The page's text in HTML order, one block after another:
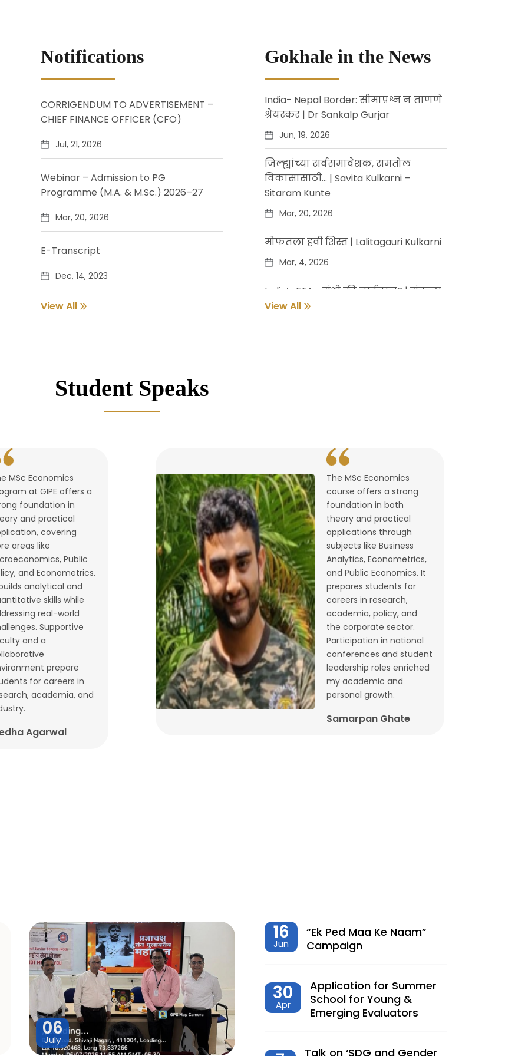
Notifications
CORRIGENDUM TO ADVERTISEMENT –
CHIEF FINANCE OFFICER (CFO)
Jul, 21, 2026
Webinar – Admission to PG
Programme (M.A. & M.Sc.) 2026–27
Mar, 20, 2026
E-Transcript
Dec, 14, 2023
Pass out Student Verification
View All
Gokhale in the News
India- Nepal Border: सीमाप्रश्न न ताणणे
श्रेयस्कर | Dr Sankalp Gurjar
Jun, 19, 2026
जिल्ह्यांच्या सर्वसमावेशक, समतोल
विकासासाठी… | Savita Kulkarni –
Sitaram Kunte
Mar, 20, 2026
मोफतला हवी शिस्त | Lalitagauri Kulkarni
Mar, 4, 2026
India’s FTAs: संधी की नाईलाज? | संकल्प
गुर्जर
उघडले पश्चिमेचे मुक्त व्यापारद्वार | By
Lalitagauri Kulkarni
Feb, 1, 2026
Budget 2026: What does state-level
GST data tell us ahead of FM
Sitharaman’s speech? | By Lalitagauri
Kulkarni and Bhushana Karandikar
Jan, 30, 2026
Cryptocurrencies as financial assets
without fundamentals | Dr. Siva
Reddy, Chinmay Joshi and Prabhakar
Patil
Jan, 21, 2026
Nov, 27, 2025
देशात करसुधारणांचे नवे पर्व – Dr.
Sep, 23, 2025
“Toward Formalization of Indian Nano
Sep, 23, 2025
View All
Student Speaks
MSc Economics
at GIPE offers a
foundation in
and practical
covering
areas like
Public
and Econometrics.
analytical and
skills while
real-world
Supportive
and a
prepare
for careers in
academia, and
Agarwal
The MSc Economics
course offers a strong
foundation in both
theory and practical
applications through
subjects like Business
Analytics, Econometrics,
and Public Economics. It
prepares students for
careers in research,
academia, policy, and
the corporate sector.
Participation in national
conferences and student
leadership roles enriched
my academic and
personal growth.
Samarpan Ghate
06
July
16
Jun
“Ek Ped Maa Ke Naam”
Campaign
30
Apr
Application for Summer
School for Young &
Emerging Evaluators
Talk on ‘SDG and Gender